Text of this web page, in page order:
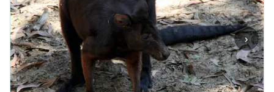
‹ ›